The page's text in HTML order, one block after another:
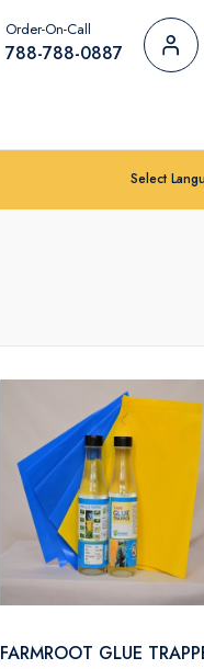
Order-On-Call
788-788-0887
Select
FARMROOT GLUE